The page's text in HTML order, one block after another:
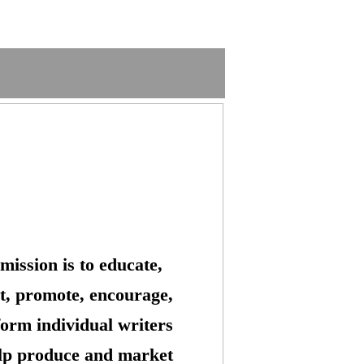
is to educate,
promote, encourage,
individual writers
produce and market